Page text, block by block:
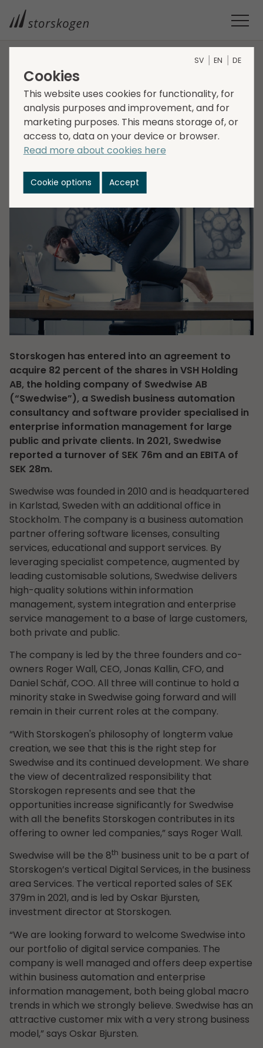
HOME
STORSKOGEN ACQUIRES SWEDWISE
Storskogen acquires
Swedwise
Transactions, Services
Storskogen has entered into an agreement to
acquire 82 percent of the shares in VSH Holding
AB, the holding company of Swedwise AB
(“Swedwise”), a Swedish business automation
consultancy and software provider specialised in
enterprise information management for large
public and private clients. In 2021, Swedwise
reported a turnover of SEK 76m and an EBITA of
SEK 28m.
Swedwise was founded in 2010 and is headquartered
in Karlstad, Sweden with an additional office in
Stockholm. The company is a business automation
partner offering software licenses, consulting
services, educational and support services. By
leveraging specialist competence, augmented by
leading customisable solutions, Swedwise delivers
high-quality solutions within information
management, system integration and enterprise
service management to a base of large customers,
both private and public.
The company is led by the three founders and co-
owners Roger Wall, CEO, Jonas Kallin, CFO, and
Daniel Schäf, COO. All three will continue to hold a
minority stake in Swedwise going forward and will
remain in their current roles at the company.
“With Storskogen's philosophy of longterm value
creation, we see that this is the right step for
Swedwise and its continued development. We share
the view of decentralized responsibility that
Storskogen represents and see that the
opportunities increase significantly for Swedwise
with all the benefits Storskogen contributes in its
offering to owner led companies,” says Roger Wall.
Swedwise will be the 8th business unit to be a part of
Storskogen’s vertical Digital Services, in the business
area Services. The vertical reported sales of SEK
379m in 2021, and is led by Oskar Bjursten,
investment director at Storskogen.
“We are looking forward to welcome Swedwise into
our portfolio of digital service companies. The
company is well managed and offers deep expertise
within business automation and enterprise
information management, both being global macro
trends in which we strongly believe. Swedwise has an
attractive customer mix with a very strong business
model,” says Oskar Bjursten.
SV EN DE
Cookies
This website uses cookies for functionality, for
analysis purposes and improvement, and for
marketing purposes. This means storage of, or
access to, data on your device or browser.
Read more about cookies here
Cookie options Accept